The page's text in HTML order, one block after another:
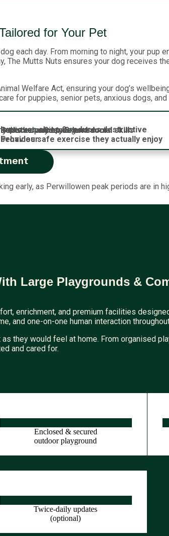
for Your Pet
each day. From morning to night, your pup
The Mutts Nuts ensures your dog receives
Welfare Act, ensuring your dog’s
for puppies, senior pets, anxious dogs,
this helps your dog:
Reduces anxiety & boredom
Boosts confidence and social skills
Improves sleep & reduces destructive
behaviour
Provides safe exercise they actually enjoy
early, as Perwillowen peak periods are in
Large Playgrounds &
enrichment, and premium facilities
and one-on-one human interaction
they would feel at home. From organised
and cared for.
Enclosed & secured
outdoor playground
Twice-daily updates
(optional)